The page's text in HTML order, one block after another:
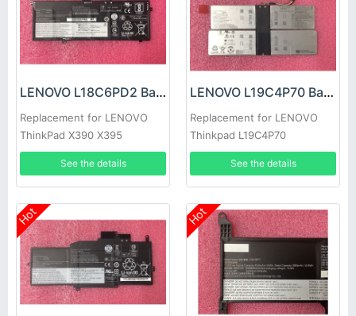
LENOVO L18C6PD2 Battery
Replacement for LENOVO
ThinkPad X390 X395
See the details
LENOVO L19C4P70 Battery
Replacement for LENOVO
Thinkpad L19C4P70
SB10T83127 5B10W13884
See the details
Hot Hot